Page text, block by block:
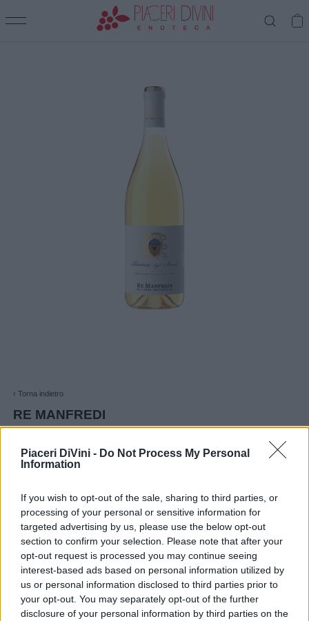
Piaceri DiVini - Do Not Process My Personal
Information
If you wish to opt-out of the sale, sharing to third parties, or
processing of your personal or sensitive information for
targeted advertising by us, please use the below opt-out
section to confirm your selection. Please note that after your
opt-out request is processed you may continue seeing
interest-based ads based on personal information utilized by
us or personal information disclosed to third parties prior to
your opt-out. You may separately opt-out of the further
disclosure of your personal information by third parties on the
‹ Torna indietro
RE MANFREDI
RE MANFREDI Basilicata IGT 2024
€ 12,90
AGGIUNGI AL CARRELLO
★ Spedizioni gratuite per importi superiori a 90,00 €